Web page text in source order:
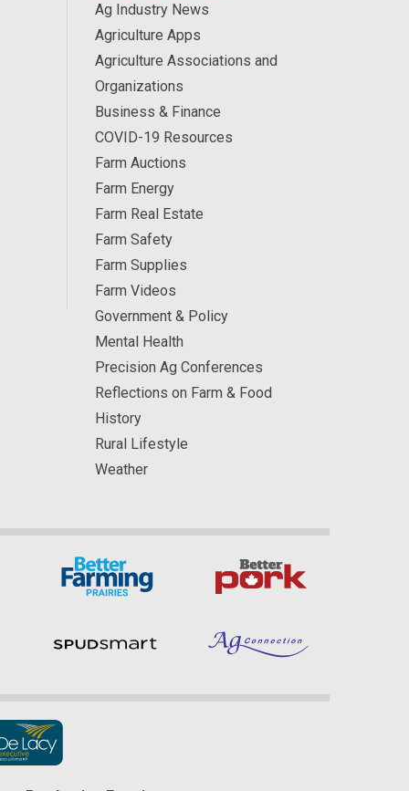
Ag Industry News
Agriculture Apps
Agriculture Associations and
Organizations
Business & Finance
COVID-19 Resources
Farm Auctions
Farm Energy
Farm Real Estate
Farm Safety
Farm Supplies
Farm Videos
Government & Policy
Mental Health
Precision Ag Conferences
Reflections on Farm & Food
History
Rural Lifestyle
Weather